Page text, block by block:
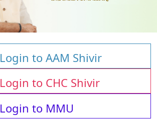
Login to AAM Shivir
Login to CHC Shivir
Login to MMU